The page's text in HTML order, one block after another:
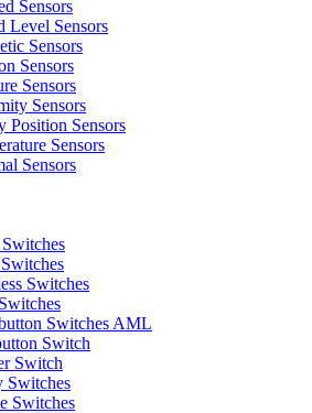
Sensors
Level Sensors
Sensors
Sensors
Sensors
Sensors
Position Sensors
Sensors
Sensors
Switches
Switches AML
Switch
Switch
Switches
Switches